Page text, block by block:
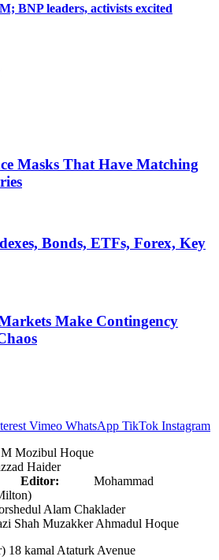
BNP leaders, activists excited
Masks That Have Matching
Bonds, ETFs, Forex, Key
Make Contingency
Vimeo WhatsApp TikTok Instagram
Hoque
Haider
Editor: Mohammad
Alam Chaklader
Muzakker Ahmadul Hoque
18 kamal Ataturk Avenue